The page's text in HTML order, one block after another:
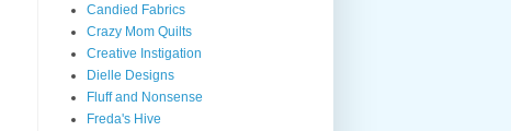
Candied Fabrics
Crazy Mom Quilts
Creative Instigation
Dielle Designs
Fluff and Nonsense
Freda's Hive